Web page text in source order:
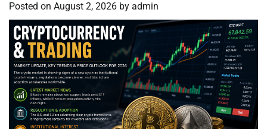
Posted on August 2, 2026 by admin